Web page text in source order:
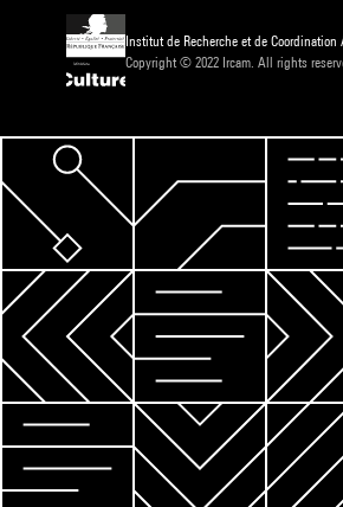
Institut de Recherche et de
Copyright © 2022 Ircam. All rights